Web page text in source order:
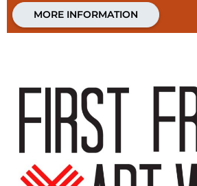
MORE INFORMATION